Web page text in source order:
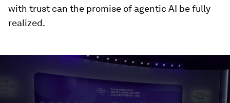
with trust can the promise of agentic AI be fully
realized.
3